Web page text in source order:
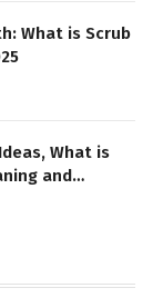
What is Scrub
What is
and